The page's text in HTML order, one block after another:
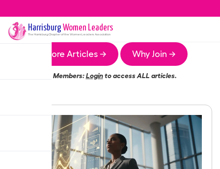
HarrisburgWomen Leaders
The HarrisburgChapter of the Women Leaders Association
More Articles → Why Join →
Members:Loginto access ALL articles.